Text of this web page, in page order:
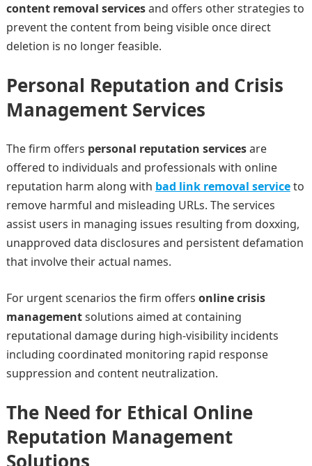
content removal servicesand offers other strategies to
prevent the content from being visible once direct
deletion is no longer feasible.
Personal Reputation and Crisis
Management Services
The firm offers personal reputation servicesare
offered to individuals and professionals with online
reputation harm along with bad link removal serviceto
remove harmful and misleading URLs. The services
assist users in managing issues resulting from doxxing,
unapproved data disclosures and persistent defamation
that involve their actual names.
For urgent scenarios the firm offers online crisis
managementsolutions aimed at containing
reputational damage during high-visibility incidents
including coordinated monitoring rapid response
suppression and content neutralization.
The Need for Ethical Online
Reputation Management